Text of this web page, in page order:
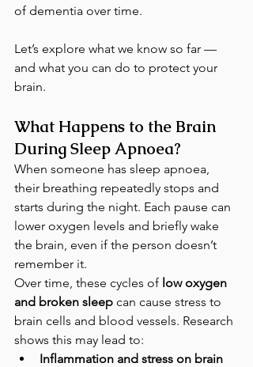
of dementia over time.
Let’s explore what we know so far —
and what you can do to protect your
brain.
What Happens to the Brain
During Sleep Apnoea?
When someone has sleep apnoea,
their breathing repeatedly stops and
starts during the night. Each pause can
lower oxygen levels and briefly wake
the brain, even if the person doesn’t
remember it.
Over time, these cycles of low oxygen
and broken sleep can cause stress to
brain cells and blood vessels. Research
shows this may lead to:
Inflammation and stress on brain